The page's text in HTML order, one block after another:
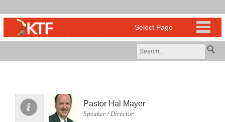
Pastor Hal Mayer
Speaker / Director